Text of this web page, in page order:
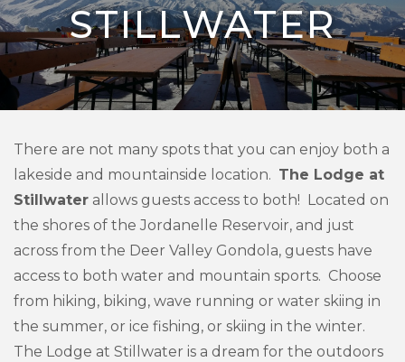
STILLWATER
There are not many spots that you can enjoy both a
lakeside and mountainside location. The Lodge at
Stillwater allows guests access to both! Located on
the shores of the Jordanelle Reservoir, and just
across from the Deer Valley Gondola, guests have
access to both water and mountain sports. Choose
from hiking, biking, wave running or water skiing in
the summer, or ice fishing, or skiing in the winter.
The Lodge at Stillwater is a dream for the outdoors